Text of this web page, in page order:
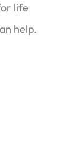
life
help.